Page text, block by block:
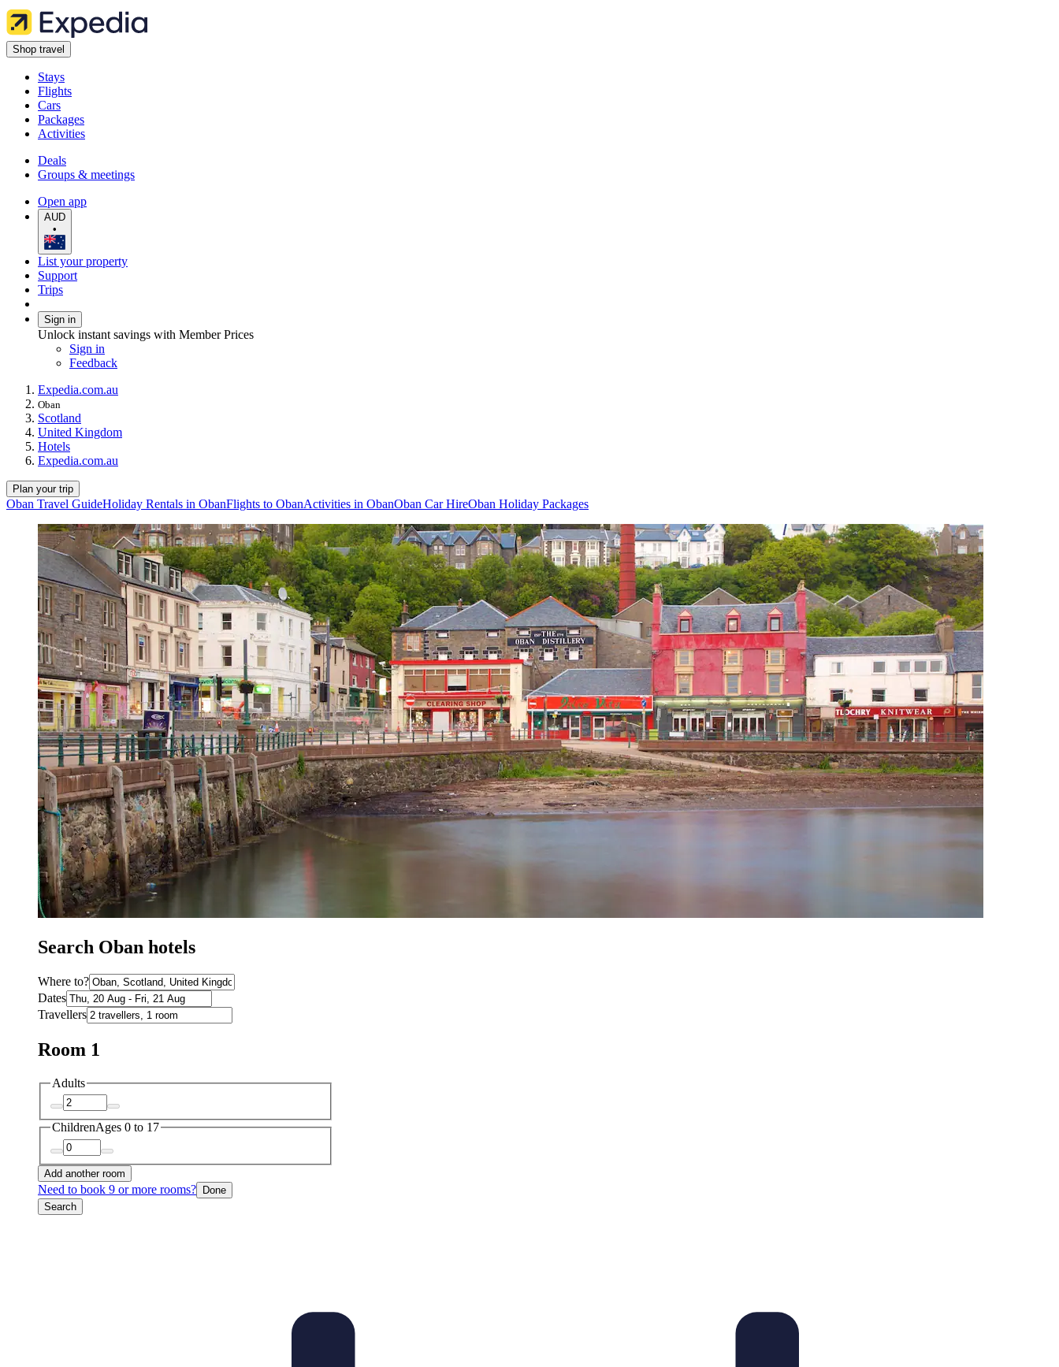
Shop travel
Stays
Flights
Cars
Packages
Activities
Deals
Groups & meetings
Open app
AUD
•
List your property
Support
Trips
Sign in
Unlock instant savings with Member Prices
Sign in
Feedback
Expedia.com.au
Oban
Scotland
United Kingdom
Hotels
Expedia.com.au
Plan your trip
Oban Travel GuideHoliday Rentals in ObanFlights to ObanActivities in ObanOban Car HireOban Holiday Packages
Search Oban hotels
Where to?
Dates
Travellers
Room 1
Adults
ChildrenAges 0 to 17
Add another room
Need to book 9 or more rooms? Done
Search